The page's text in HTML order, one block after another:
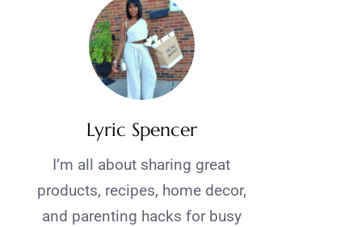
Lyric Spencer
I’m all about sharing great
products, recipes, home decor,
and parenting hacks for busy